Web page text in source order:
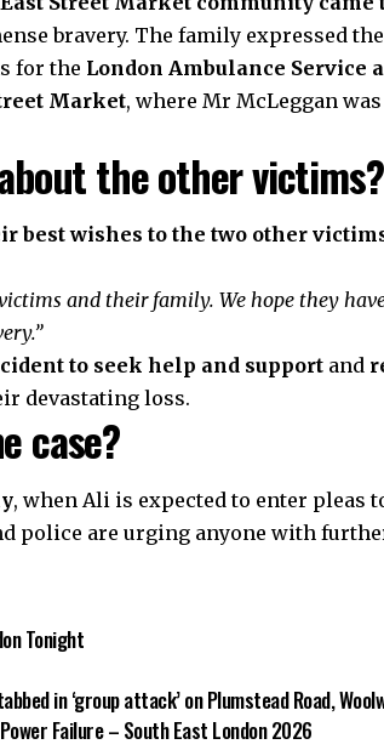
bravery. The family expressed
for the London Ambulance Service
Market, where Mr McLeggan
the other victims?
best wishes to the two other
and their family. We hope they
to seek help and support and
devastating loss.
case?
, when Ali is expected to enter pleas
police are urging anyone with
Tonight
in ‘group attack’ on Plumstead Road,
Failure – South East London 2026